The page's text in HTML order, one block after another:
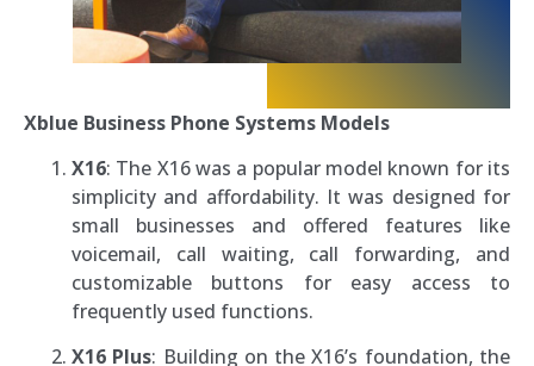
Xblue Business Phone Systems Models
X16: The X16 was a popular model known for its
simplicity and affordability. It was designed for
small businesses and offered features like
voicemail, call waiting, call forwarding, and
customizable buttons for easy access to
frequently used functions.
X16 Plus: Building on the X16’s foundation, the